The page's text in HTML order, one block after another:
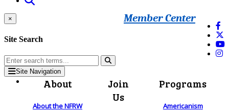
Member Center
×
Site Search
Site Navigation
About
About the NFRW
Join
Us
Programs
Americanism